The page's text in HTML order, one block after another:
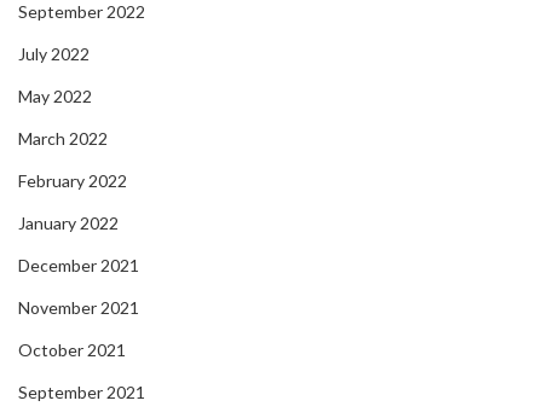
September 2022
July 2022
May 2022
March 2022
February 2022
January 2022
December 2021
November 2021
October 2021
September 2021